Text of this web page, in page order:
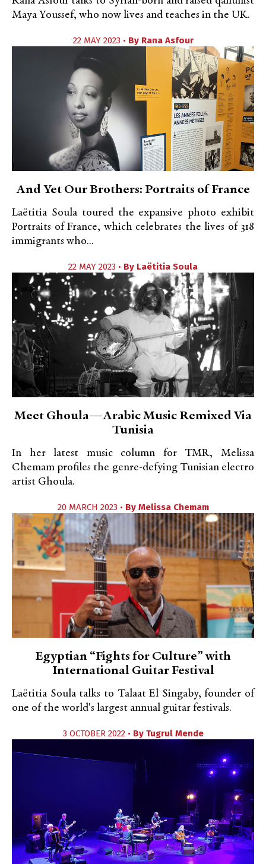
Maya Youssef, who now lives and teaches in the UK.
22 MAY 2023 • By Rana Asfour
And Yet Our Brothers: Portraits of France
Laëtitia Soula toured the expansive photo exhibit
Portraits of France, which celebrates the lives of 318
immigrants who...
22 MAY 2023 • By Laëtitia Soula
Meet Ghoula—Arabic Music Remixed Via
Tunisia
In her latest music column for TMR, Melissa
Chemam profiles the genre-defying Tunisian electro
artist Ghoula.
20 MARCH 2023 • By Melissa Chemam
Egyptian “Fights for Culture” with
International Guitar Festival
Laëtitia Soula talks to Talaat El Singaby, founder of
one of the world's largest annual guitar festivals.
3 OCTOBER 2022 • By Tugrul Mende